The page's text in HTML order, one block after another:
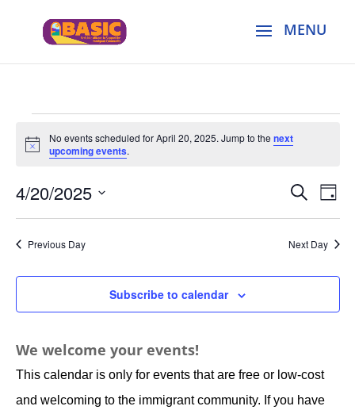
Events
for
20,
2025
Notice
No events scheduled for April 20, 2025. Jump to thenext
upcoming events.
Events
Search
Views
Search
Day
4/20/2025
Select
date.
Previous Day Next Day
Subscribe to calendar
We welcome your events!
This calendar is only for events that are free or low-cost
and welcoming to the immigrant community. If you have